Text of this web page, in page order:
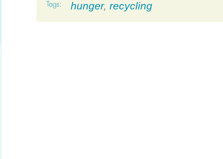
hunger, recycling